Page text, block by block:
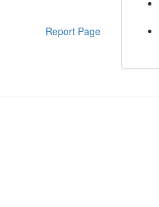
Report Page